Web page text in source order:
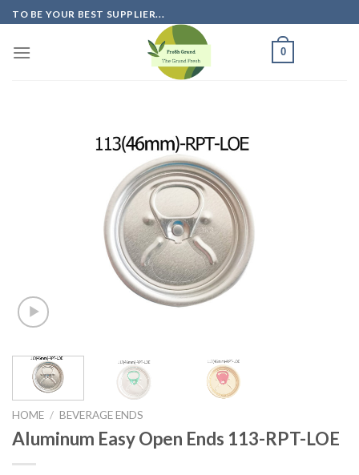
Skip
to
content
TO BE YOUR BEST SUPPLIER...
0
HOME / BEVERAGE ENDS
Aluminum Easy Open Ends 113-RPT-LOE